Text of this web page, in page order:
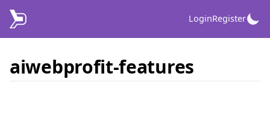
LoginRegister
aiwebprofit-features